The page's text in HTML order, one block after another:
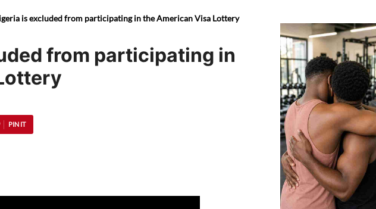
is excluded from participating in the American Visa Lottery
from participating in
PIN IT